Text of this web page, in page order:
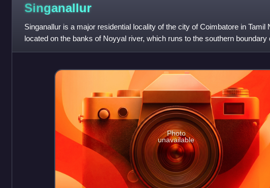
Singanallur
Singanallur is a major residential locality of the city of Coimbatore in Tamil
located on the banks of Noyyal river, which runs to the southern boundary
situa
Photo
unavailable